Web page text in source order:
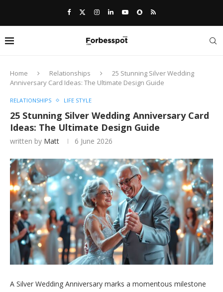
Home Relationships
25 Stunning Silver Wedding
Anniversary Card Ideas: The Ultimate Design Guide
RELATIONSHIPS LIFE STYLE
25 Stunning Silver Wedding Anniversary Card
Ideas: The Ultimate Design Guide
written by Matt 6 June 2026
A Silver Wedding Anniversary marks a momentous milestone